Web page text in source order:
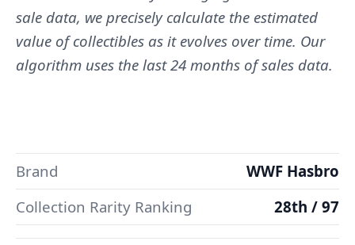
sale data, we precisely calculate the estimated
value of collectibles as it evolves over time. Our
algorithm uses the last 24 months of sales data.
Brand
WWF Hasbro
Collection Rarity Ranking
28th / 97